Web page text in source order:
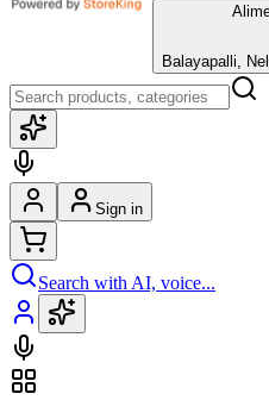
Balayapalli,
Sign in
Search with AI, voice...